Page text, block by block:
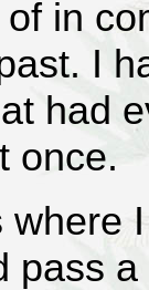
in
I
had
once.
pass